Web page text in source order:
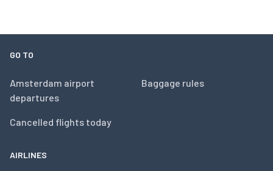
GO TO
Amsterdam airport
departures
Cancelled flights today
Baggage rules
AIRLINES